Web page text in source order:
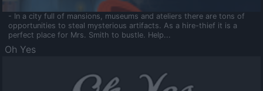
- In a city full of mansions, museums and ateliers there are tons of
opportunities to steal mysterious artifacts. As a hire-thief it is a
perfect place for Mrs. Smith to bustle. Help...
Oh Yes